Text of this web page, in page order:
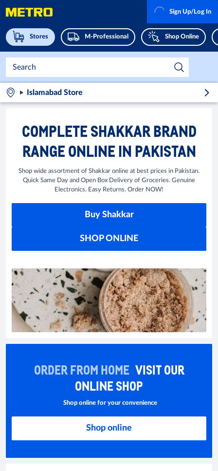
Stores M-Professional Shop Online
Sign Up/Log In
Islamabad Store
COMPLETE SHAKKAR BRAND
RANGE ONLINE IN PAKISTAN
Shop wide assortment of Shakkar online at best prices in Pakistan.
Quick Same Day and Open Box Delivery of Groceries. Genuine
Electronics. Easy Returns. Order NOW!
Buy Shakkar
SHOP ONLINE
ORDER FROM HOME VISIT OUR
ONLINE SHOP
Shop online for your convenience
Shop online